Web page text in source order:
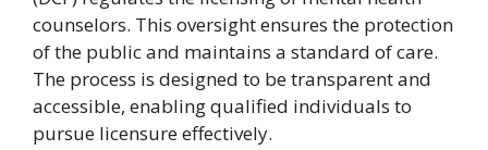
counselors. This oversight ensures the protection
of the public and maintains a standard of care.
The process is designed to be transparent and
accessible, enabling qualified individuals to
pursue licensure effectively.